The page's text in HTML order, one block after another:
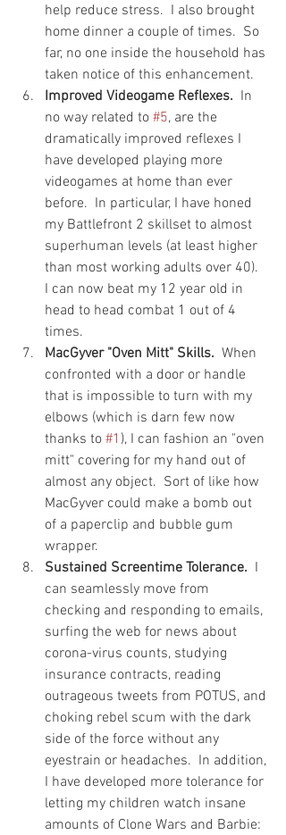
help reduce stress.  I also brought
home dinner a couple of times.  So
far, no one inside the household has
taken notice of this enhancement.
Improved Videogame Reflexes.
  In
no way related to #5, are the
dramatically improved reflexes I
have developed playing more
videogames at home than ever
before.  In particular, I have honed
my Battlefront 2 skillset to almost
superhuman levels (at least higher
than most working adults over 40).
I can now beat my 12 year old in
head to head combat 1 out of 4
times.
MacGyver "Oven Mitt" Skills.
  When
confronted with a door or handle
that is impossible to turn with my
elbows (which is darn few now
thanks to #1 ), I can fashion an "oven
mitt" covering for my hand out of
almost any object.  Sort of like how
MacGyver could make a bomb out
of a paperclip and bubble gum
wrapper.
Sustained Screentime Tolerance.
  I
can seamlessly move from
checking and responding to emails,
surfing the web for news about
corona-virus counts, studying
insurance contracts, reading
outrageous tweets from POTUS, and
choking rebel scum with the dark
side of the force without any
eyestrain or headaches.  In addition,
I have developed more tolerance for
letting my children watch insane
amounts of Clone Wars and Barbie: